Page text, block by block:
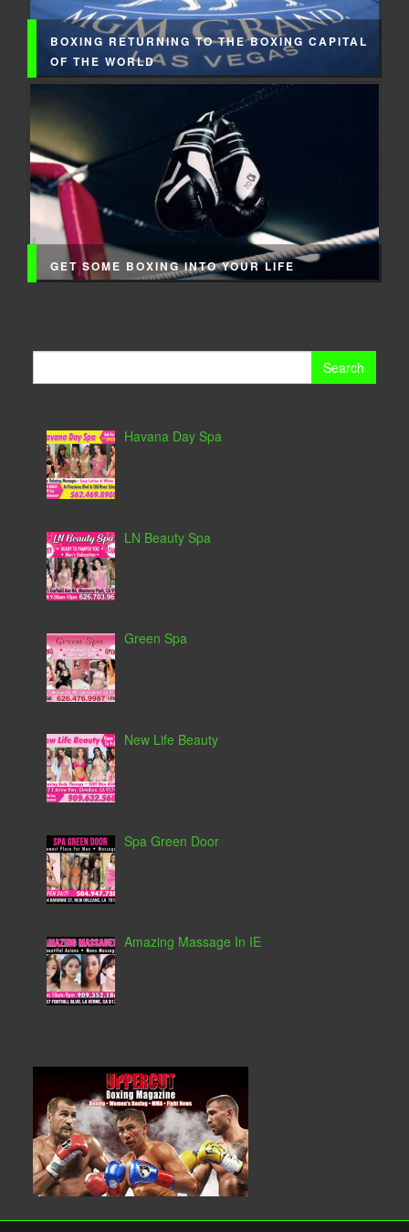
BOXING RETURNING TO THE BOXING CAPITAL
OF THE WORLD
GET SOME BOXING INTO YOUR LIFE
Havana Day Spa
LN Beauty Spa
Green Spa
New Life Beauty
Spa Green Door
Amazing Massage In IE